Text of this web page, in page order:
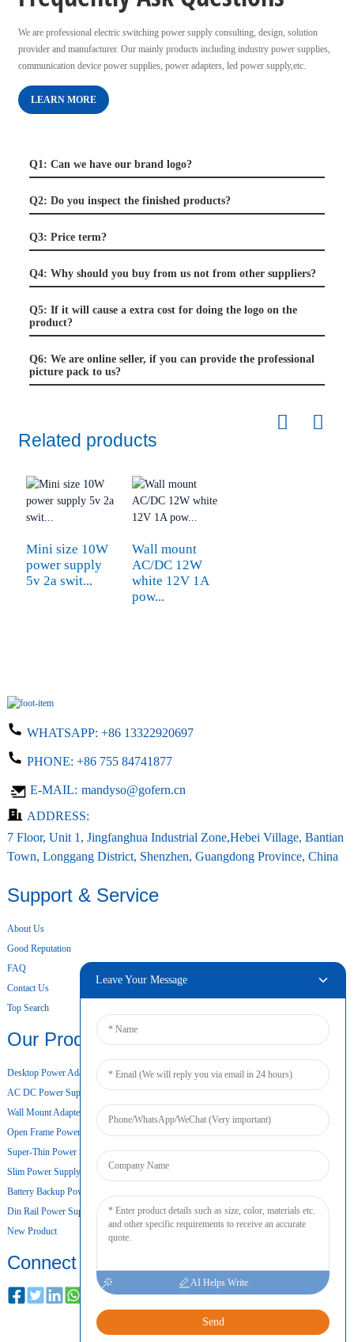
We are professional electric switching power supply consulting, design, solution
provider and manufacturer. Our mainly products including industry power supplies,
communication device power supplies, power adapters, led power supply,etc.
LEARN MORE
Q1: Can we have our brand logo?
Q2: Do you inspect the finished products?
Q3: Price term?
Q4: Why should you buy from us not from other suppliers?
Q5: If it will cause a extra cost for doing the logo on the
product?
Q6: We are online seller, if you can provide the professional
picture pack to us?
Related products
Mini size 10W
power supply
5v 2a swit...
Wall mount
AC/DC 12W
white 12V 1A
pow...
WHATSAPP: +86 13322920697
PHONE: +86 755 84741877
E-MAIL: mandyso@gofern.cn
ADDRESS:
7 Floor, Unit 1, Jingfanghua Industrial Zone,Hebei Village, Bantian
Town, Longgang District, Shenzhen, Guangdong Province, China
Support & Service
About Us
Good Reputation
FAQ
Contact Us
Top Search
Our Products
Desktop Power Adapter
AC DC Power Supply
Wall Mount Adapter
Open Frame Power Supply
Super-Thin Power Supply
Slim Power Supply
Battery Backup Power Supply
Din Rail Power Supply
New Product
Connect
Leave Your Message
AI Helps Write
Send